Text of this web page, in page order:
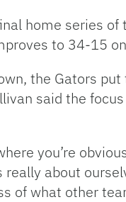
home series
to 34-15
the Gators
said the
you’re
about
of what other